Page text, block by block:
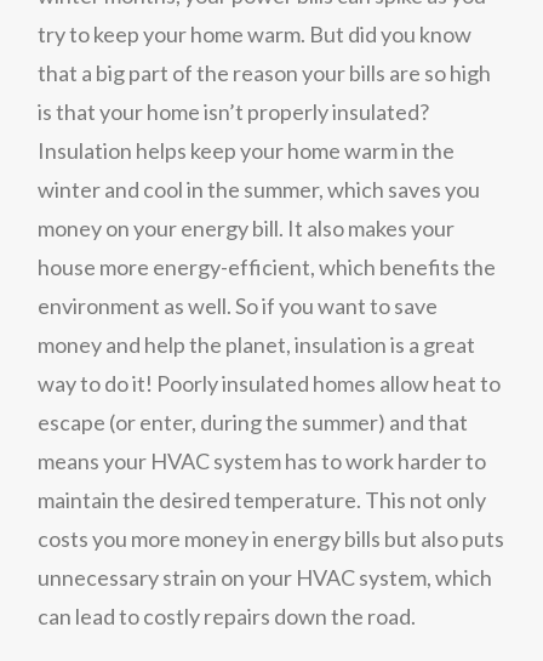
try to keep your home warm. But did you know
that a big part of the reason your bills are so high
is that your home isn’t properly insulated?
Insulation helps keep your home warm in the
winter and cool in the summer, which saves you
money on your energy bill. It also makes your
house more energy-efficient, which benefits the
environment as well. So if you want to save
money and help the planet, insulation is a great
way to do it! Poorly insulated homes allow heat to
escape (or enter, during the summer) and that
means your HVAC system has to work harder to
maintain the desired temperature. This not only
costs you more money in energy bills but also puts
unnecessary strain on your HVAC system, which
can lead to costly repairs down the road.